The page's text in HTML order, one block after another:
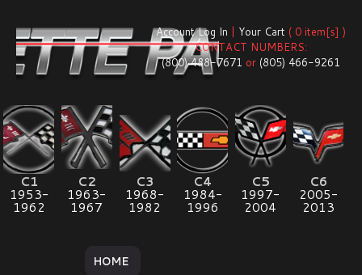
Account Log In | Your Cart ( 0 item[s] )
CONTACT NUMBERS:
(800) 488-7671 or (805) 466-9261
C1
1953-
1962
C2
1963-
1967
C3
1968-
1982
C4
1984-
1996
C5
1997-
2004
C6
2005-
2013
HOME